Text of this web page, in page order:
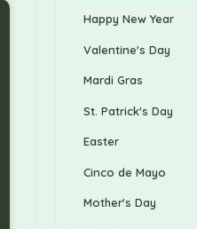
Happy New Year
Valentine's Day
Mardi Gras
St. Patrick's Day
Easter
Cinco de Mayo
Mother's Day